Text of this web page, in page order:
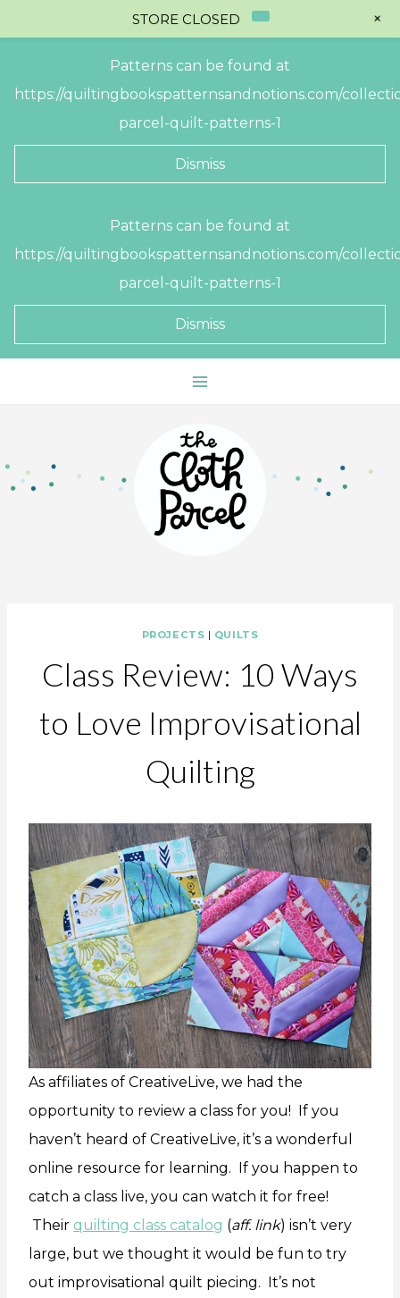
Patterns can be found at
https://quiltingbookspatternsandnotions.com/
parcel-quilt-patterns-1
Dismiss
Patterns can be found at
https://quiltingbookspatternsandnotions.com/
parcel-quilt-patterns-1
Dismiss
PROJECTS | QUILTS
Class Review: 10 Ways
to Love Improvisational
Quilting
As affiliates of CreativeLive, we had the
opportunity to review a class for you! If you
haven’t heard of CreativeLive, it’s a wonderful
online resource for learning. If you happen to
catch a class live, you can watch it for free!
Their quilting class catalog (aff. link) isn’t very
large, but we thought it would be fun to try
out improvisational quilt piecing. It’s not
STORE CLOSED +